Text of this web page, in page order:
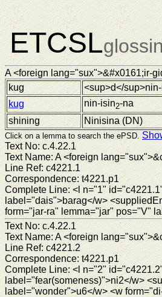
ETCSL
A <foreign lang="sux">&#x0161;ir-
kug
<sup>d</
kug
nin-isin2-na
shining
Ninisina (DN)
Click on a lemma to search the ePSD.
Text No: c.4.22.1
Text Name: A <foreign
Line Ref: c4221.1
Correspondence: t4221.p1
Complete Line: <l n="1"
label="dais">barag</w>
form="jar-ra" lemma="jar" pos="V"
Text No: c.4.22.1
Text Name: A <foreign
Line Ref: c4221.2
Correspondence: t4221.p1
Complete Line: <l n="2"
label="fear(someness)">ni2</w>
label="wonder">u6</w> <w